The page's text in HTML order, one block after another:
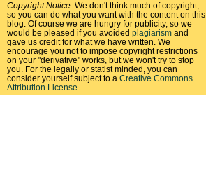
Copyright Notice: We don't think much of copyright,
so you can do what you want with the content on this
blog. Of course we are hungry for publicity, so we
would be pleased if you avoided plagiarism and
gave us credit for what we have written. We
encourage you not to impose copyright restrictions
on your "derivative" works, but we won't try to stop
you. For the legally or statist minded, you can
consider yourself subject to a Creative Commons
Attribution License